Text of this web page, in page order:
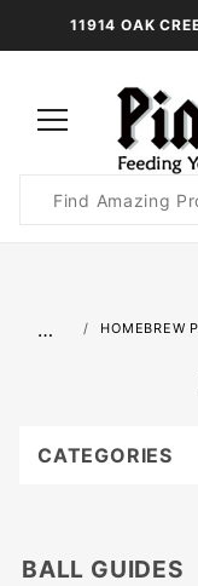
11914 OAK
Search
… HOMEBREW
BALL GUIDES
CATEGORIES